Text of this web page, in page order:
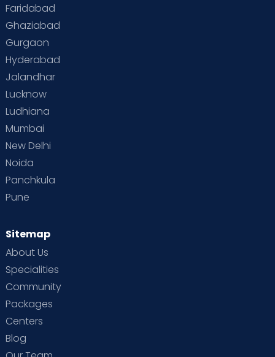
Vaccination
Faridabad
Ghaziabad
Gurgaon
Hyderabad
Jalandhar
Lucknow
Ludhiana
Mumbai
New Delhi
Noida
Panchkula
Pune
Sitemap
About Us
Specialities
Community
Packages
Centers
Blog